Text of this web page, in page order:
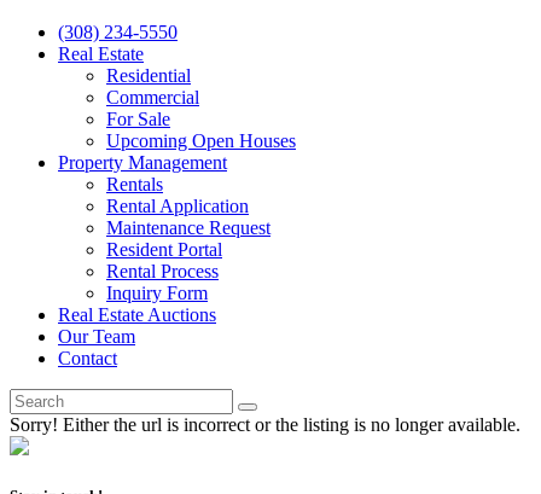
(308) 234-5550
Real Estate
Residential
Commercial
For Sale
Upcoming Open Houses
Property Management
Rentals
Rental Application
Maintenance Request
Resident Portal
Rental Process
Inquiry Form
Real Estate Auctions
Our Team
Contact
Sorry! Either the url is incorrect or the listing is no longer available.